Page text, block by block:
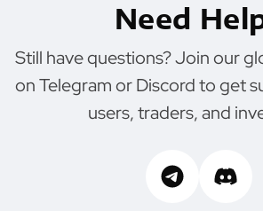
Need
Still have questions? Join our
on Telegram or Discord to get
users, traders, and